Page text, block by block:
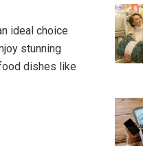
ideal choice
stunning
dishes like